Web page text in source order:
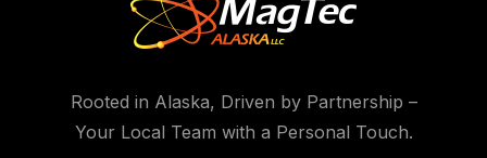
Rooted in Alaska, Driven by Partnership –
Your Local Team with a Personal Touch.